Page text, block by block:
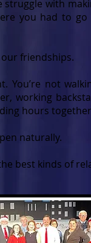
with
you had to
our friendships.
You’re not
working
hours
naturally.
best kinds of